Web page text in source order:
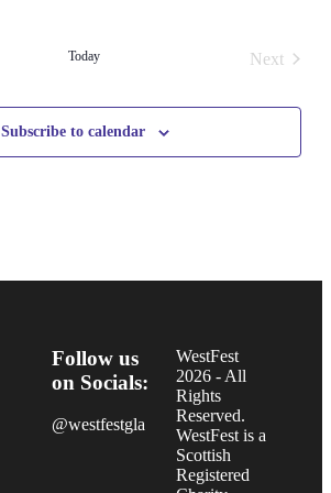
Today
Next
Subscribe to calendar
Follow us
on Socials:
@westfestgla
WestFest
2026 - All
Rights
Reserved.
WestFest is a
Scottish
Registered